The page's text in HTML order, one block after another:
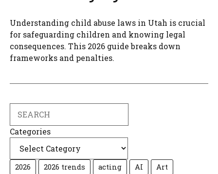
Understanding child abuse laws in Utah is crucial
for safeguarding children and knowing legal
consequences. This 2026 guide breaks down
frameworks and penalties.
Categories
2026 2026 trends acting AI
Art